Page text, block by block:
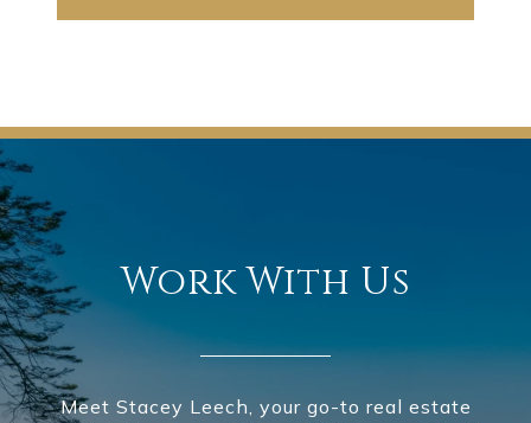
Work With Us
Meet Stacey Leech, your go-to real estate